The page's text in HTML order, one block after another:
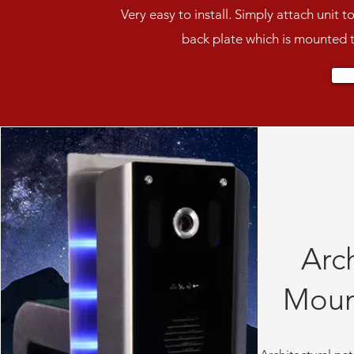
Very easy to install. Simply attach unit
back plate which is mounted